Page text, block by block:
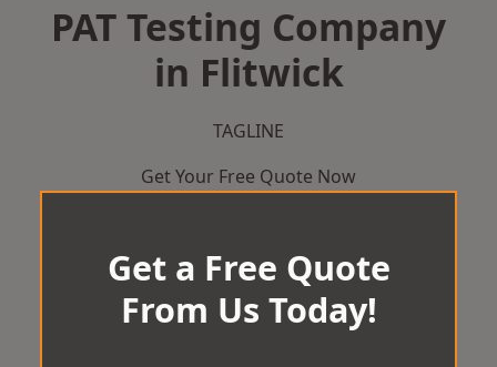
PAT Testing Company
in Flitwick
TAGLINE
Get Your Free Quote Now
Get a Free Quote
From Us Today!